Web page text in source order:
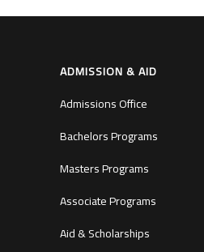
ADMISSION & AID
Admissions Office
Bachelors Programs
Masters Programs
Associate Programs
Aid & Scholarships